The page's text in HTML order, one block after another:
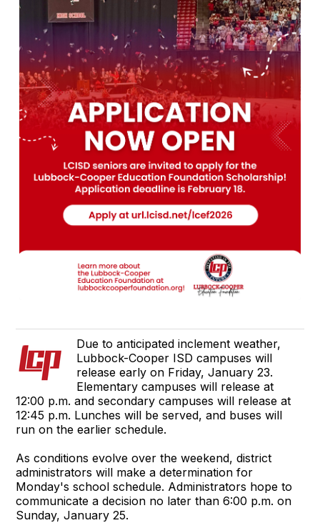
Due to anticipated inclement weather,
Lubbock-Cooper ISD campuses will
release early on Friday, January 23.
Elementary campuses will release at
12:00 p.m. and secondary campuses will release at
12:45 p.m. Lunches will be served, and buses will
run on the earlier schedule.
As conditions evolve over the weekend, district
administrators will make a determination for
Monday's school schedule. Administrators hope to
communicate a decision no later than 6:00 p.m. on
Sunday, January 25.